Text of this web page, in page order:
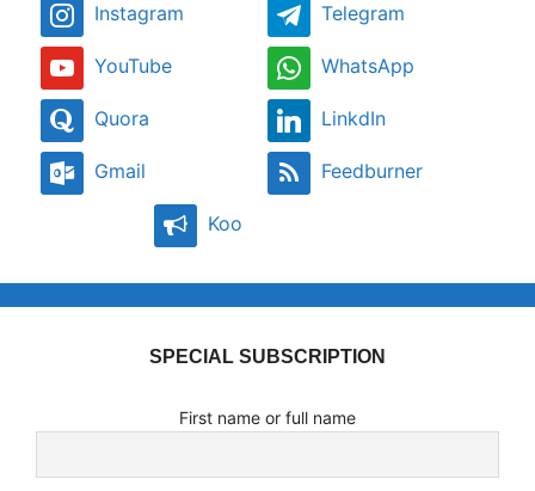
Instagram Telegram
YouTube WhatsApp
Quora LinkdIn
Gmail Feedburner
Koo
SPECIAL SUBSCRIPTION
First name or full name